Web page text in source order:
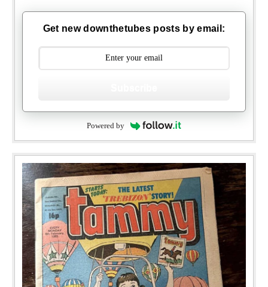
Get new downthetubes posts by email:
Powered by